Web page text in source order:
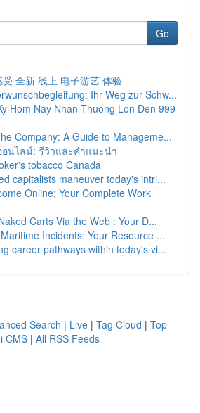
Go
全新 线上 电子游艺 体验
Ihr Weg zur Schw...
Hom Nay Nhan Thuong Lon Den 999
Company: A Guide to Manageme...
นไลน์: รีวิวและคำแนะนำ
tobacco Canada
capitalists maneuver today's intri...
Online: Your Complete Work
Carts Via the Web : Your D...
Incidents: Your Resource ...
career pathways within today's vi...
Search | Live | Tag Cloud | Top
CMS | All RSS Feeds